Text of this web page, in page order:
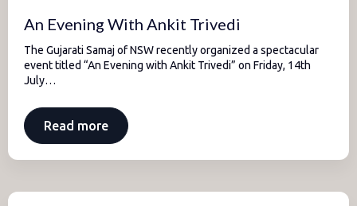
An Evening With Ankit Trivedi
The Gujarati Samaj of NSW recently organized a spectacular
event titled “An Evening with Ankit Trivedi” on Friday, 14th
July…
Read more